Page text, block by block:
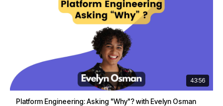
43:56
Platform Engineering: Asking "Why"? with Evelyn Osman